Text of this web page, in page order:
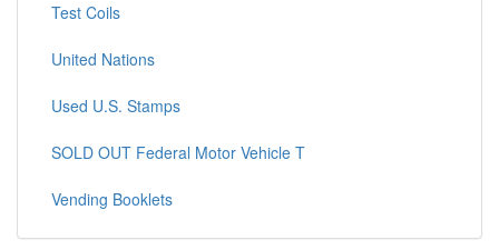
Test Coils
United Nations
Used U.S. Stamps
SOLD OUT Federal Motor Vehicle T
Vending Booklets